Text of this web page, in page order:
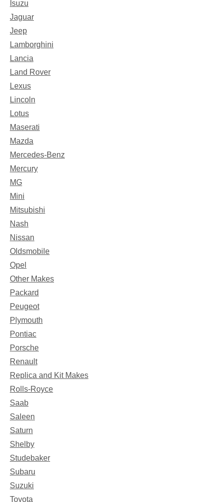
Isuzu
Jaguar
Jeep
Lamborghini
Lancia
Land Rover
Lexus
Lincoln
Lotus
Maserati
Mazda
Mercedes-Benz
Mercury
MG
Mini
Mitsubishi
Nash
Nissan
Oldsmobile
Opel
Other Makes
Packard
Peugeot
Plymouth
Pontiac
Porsche
Renault
Replica and Kit Makes
Rolls-Royce
Saab
Saleen
Saturn
Shelby
Studebaker
Subaru
Suzuki
Toyota